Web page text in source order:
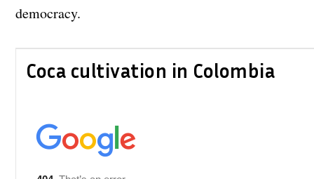
democracy.
Coca cultivation in Colombia